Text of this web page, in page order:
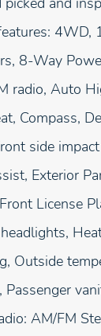
4WD,
8-Way
radio, Auto
Compass,
side
Exterior
License
Outside
Passenger
AM/FM